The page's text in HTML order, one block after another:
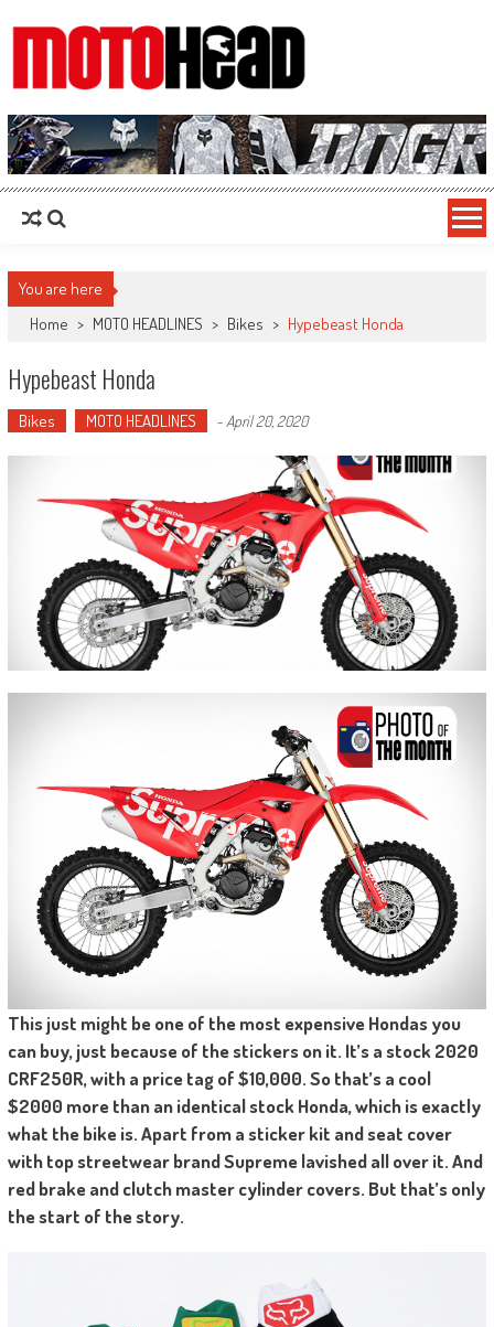
MotoHead
Fresh dirt bike action for the real MotoHead!
You are here
Home > MOTO HEADLINES > Bikes > Hypebeast Honda
Hypebeast Honda
Bikes MOTO HEADLINES - April 20, 2020
This just might be one of the most expensive Hondas you
can buy, just because of the stickers on it. It’s a stock 2020
CRF250R, with a price tag of $10,000. So that’s a cool
$2000 more than an identical stock Honda, which is exactly
what the bike is. Apart from a sticker kit and seat cover
with top streetwear brand Supreme lavished all over it. And
red brake and clutch master cylinder covers. But that’s only
the start of the story.